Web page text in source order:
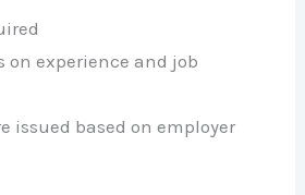
on experience and job
issued based on employer